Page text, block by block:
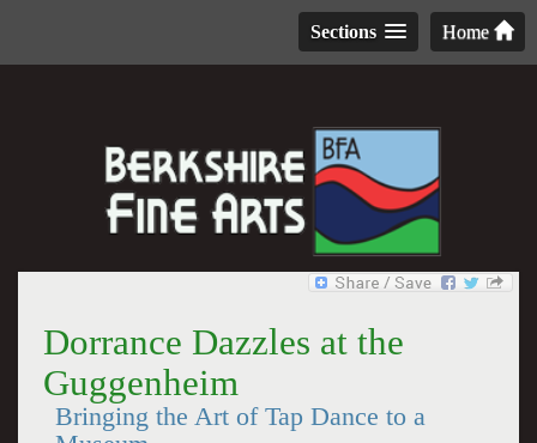
Home
Sections
Dorrance Dazzles at the
Guggenheim
Bringing the Art of Tap Dance to a